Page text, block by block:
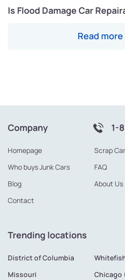
Is Flood Damage Car
Read more
Company 1-
Homepage
Scrap
Who buys Junk Cars
FAQ
Blog
About Us
Contact
Trending locations
District of Columbia
Missouri
Chicago